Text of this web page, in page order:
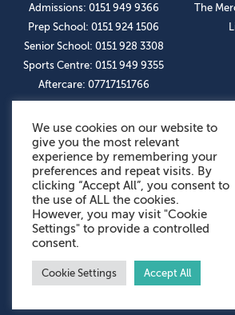
Admissions: 0151 949 9366
Prep School: 0151 924 1506
Senior School: 0151 928 3308
Sports Centre: 0151 949 9355
Aftercare: 07717151766
The
OUR SOCIAL LINKS
©
We use cookies on our website to
give you the most relevant
experience by remembering your
preferences and repeat visits. By
clicking “Accept All”, you consent to
the use of ALL the cookies.
However, you may visit "Cookie
Settings" to provide a controlled
consent.
Cookie Settings Accept All